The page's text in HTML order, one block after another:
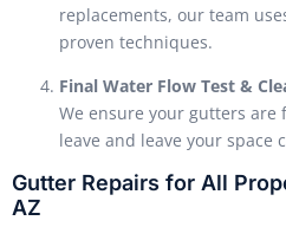
replacements, our team
proven techniques.
Final Water Flow Test &
We ensure your gutters
leave and leave your space
Gutter Repairs for All
AZ